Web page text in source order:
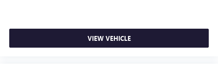
VIEW VEHICLE